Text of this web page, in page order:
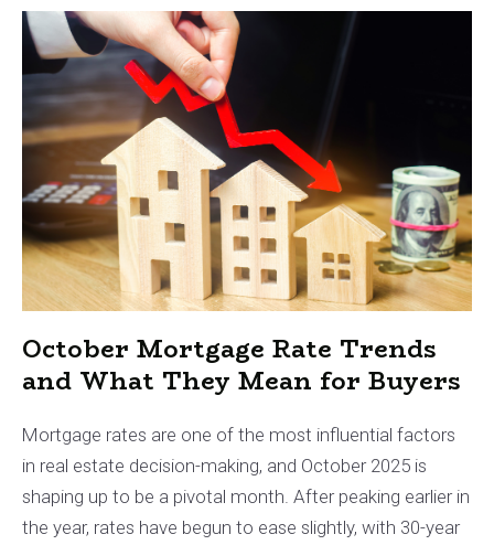
October Mortgage Rate Trends
and What They Mean for Buyers
Mortgage rates are one of the most influential factors
in real estate decision-making, and October 2025 is
shaping up to be a pivotal month. After peaking earlier in
the year, rates have begun to ease slightly, with 30-year